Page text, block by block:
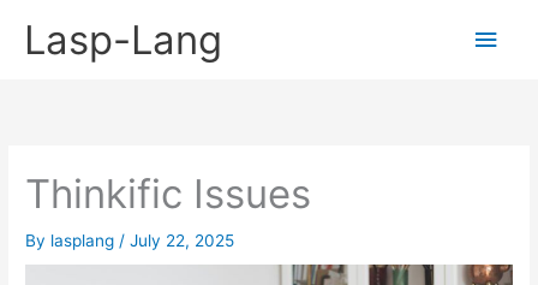
Lasp-Lang
Main
Thinkific Issues
By lasplang /July 22, 2025